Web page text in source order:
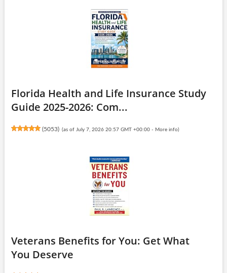
Florida Health and Life Insurance Study
Guide 2025-2026: Com...
(5053) (as of July 7, 2026 20:57 GMT +00:00 - More info)
Veterans Benefits for You: Get What
You Deserve